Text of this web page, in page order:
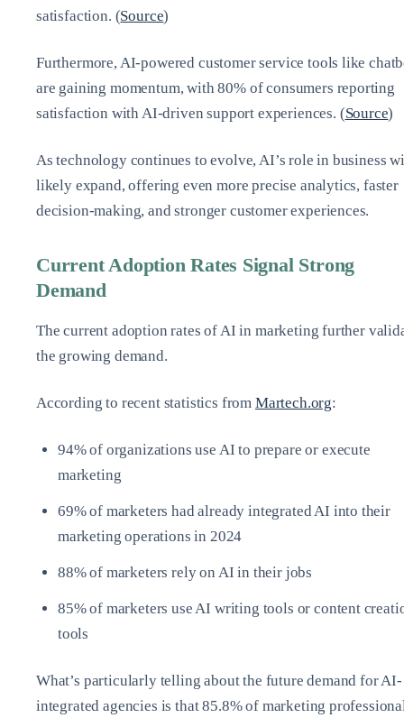
satisfaction. (Source)
Furthermore, AI-powered customer service tools like
are gaining momentum, with 80% of consumers reporting
satisfaction with AI-driven support experiences. (Source)
As technology continues to evolve, AI’s role in business
likely expand, offering even more precise analytics, faster
decision-making, and stronger customer experiences.
Current Adoption Rates Signal Strong
Demand
The current adoption rates of AI in marketing further
the growing demand.
According to recent statistics from Martech.org:
94% of organizations use AI to prepare or execute
marketing
69% of marketers had already integrated AI into their
marketing operations in 2024
88% of marketers rely on AI in their jobs
85% of marketers use AI writing tools or content
tools
What’s particularly telling about the future demand for AI-
integrated agencies is that 85.8% of marketing